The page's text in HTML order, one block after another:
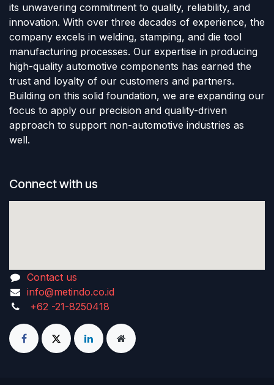
its unwavering commitment to quality, reliability, and
innovation. With over three decades of experience, the
company excels in welding, stamping, and die tool
manufacturing processes. Our expertise in producing
high-quality automotive components has earned the
trust and loyalty of our customers and partners.
Building on this solid foundation, we are expanding our
focus to apply our precision and quality-driven
approach to support non-automotive industries as
well.
Connect with us
Contact us
info@metindo.co.id
+62 -21-8250418